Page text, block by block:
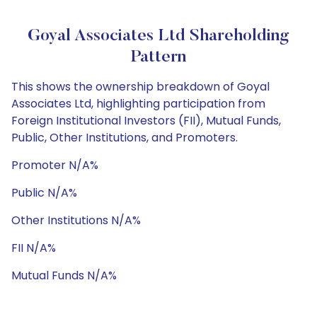
Goyal Associates Ltd Shareholding
Pattern
This shows the ownership breakdown of Goyal
Associates Ltd, highlighting participation from
Foreign Institutional Investors (FII), Mutual Funds,
Public, Other Institutions, and Promoters.
Promoter N/A%
Public N/A%
Other Institutions N/A%
FII N/A%
Mutual Funds N/A%